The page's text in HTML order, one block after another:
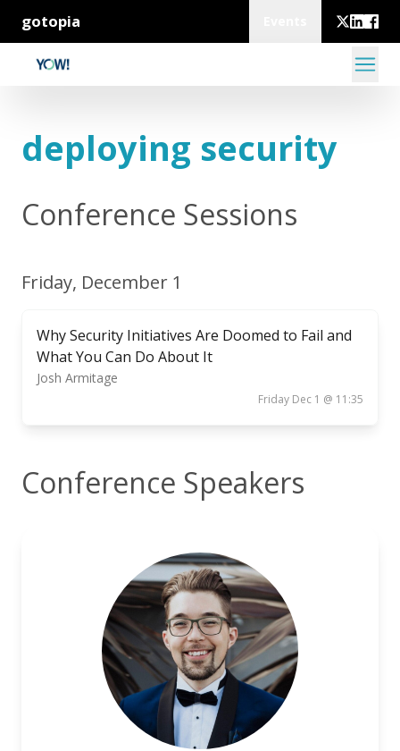
gotopia
deploying security
Conference Sessions
Friday, December 1
Why Security Initiatives Are Doomed to Fail and
What You Can Do About It
Josh Armitage
Friday Dec 1 @ 11:35
Conference Speakers